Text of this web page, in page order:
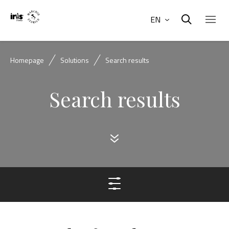
EN
Homepage Solutions Search results
Search results